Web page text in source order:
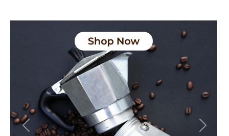
Previous Next